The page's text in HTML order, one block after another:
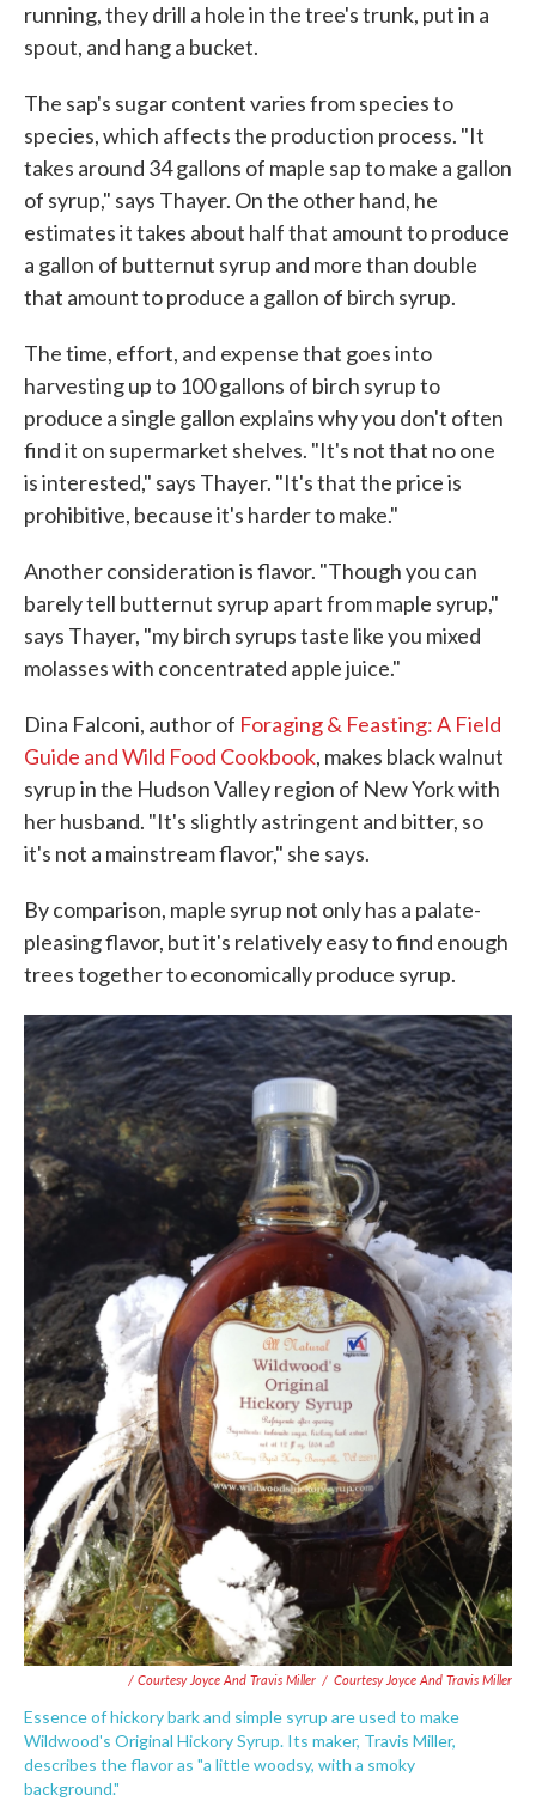
running, they drill a hole in the tree's trunk, put in a
spout, and hang a bucket.
The sap's sugar content varies from species to
species, which affects the production process. "It
takes around 34 gallons of maple sap to make a gallon
of syrup," says Thayer. On the other hand, he
estimates it takes about half that amount to produce
a gallon of butternut syrup and more than double
that amount to produce a gallon of birch syrup.
The time, effort, and expense that goes into
harvesting up to 100 gallons of birch syrup to
produce a single gallon explains why you don't often
find it on supermarket shelves. "It's not that no one
is interested," says Thayer. "It's that the price is
prohibitive, because it's harder to make."
Another consideration is flavor. "Though you can
barely tell butternut syrup apart from maple syrup,"
says Thayer, "my birch syrups taste like you mixed
molasses with concentrated apple juice."
Dina Falconi, author of Foraging & Feasting: A Field
Guide and Wild Food Cookbook, makes black walnut
syrup in the Hudson Valley region of New York with
her husband. "It's slightly astringent and bitter, so
it's not a mainstream flavor," she says.
By comparison, maple syrup not only has a palate-
pleasing flavor, but it's relatively easy to find enough
trees together to economically produce syrup.
/ Courtesy Joyce And Travis Miller / Courtesy Joyce And Travis Miller
Essence of hickory bark and simple syrup are used to make
Wildwood's Original Hickory Syrup. Its maker, Travis Miller,
describes the flavor as "a little woodsy, with a smoky
background."